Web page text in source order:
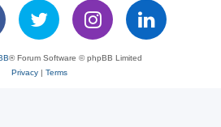
® Forum Software © phpBB Limited
Privacy| Terms